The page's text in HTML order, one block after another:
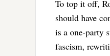
To top it off,
should have
is a one-party
fascism,